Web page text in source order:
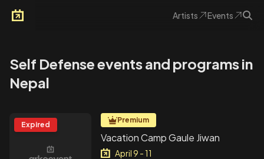
Artists Events
Self Defense events and programs in
Nepal
Expired
Premium
Vacation Camp Gaule Jiwan
April 9 - 11